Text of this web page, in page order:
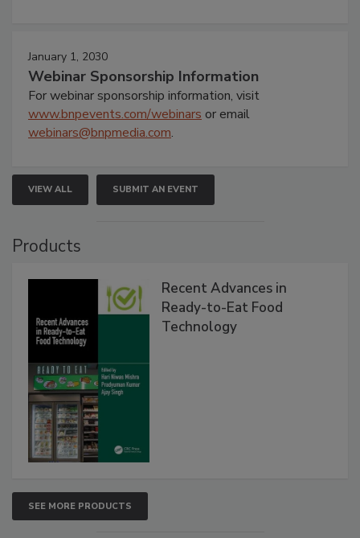
January 1, 2030
Webinar Sponsorship Information
For webinar sponsorship information, visit
www.bnpevents.com/webinars or email
webinars@bnpmedia.com.
VIEW ALL SUBMIT AN EVENT
Products
Recent Advances in
Ready-to-Eat Food
Technology
SEE MORE PRODUCTS